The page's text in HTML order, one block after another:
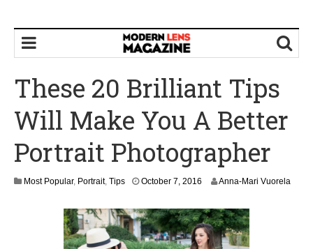
These 20 Brilliant Tips
Will Make You A Better
Portrait Photographer
Most Popular, Portrait, Tips October 7, 2016
o
b
e
Anna-Mari Vuorela